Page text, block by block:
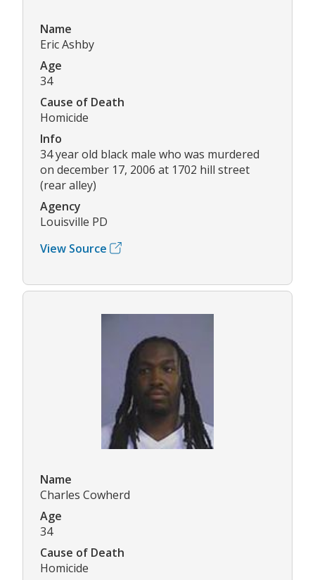
Name
Eric Ashby
Age
34
Cause of Death
Homicide
Info
34 year old black male who was murdered
on december 17, 2006 at 1702 hill street
(rear alley)
Agency
Louisville PD
View Source
Name
Charles Cowherd
Age
34
Cause of Death
Homicide